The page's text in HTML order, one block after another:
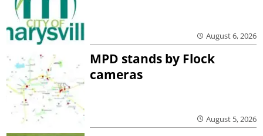
August 6, 2026
MPD stands by Flock
cameras
August 5, 2026